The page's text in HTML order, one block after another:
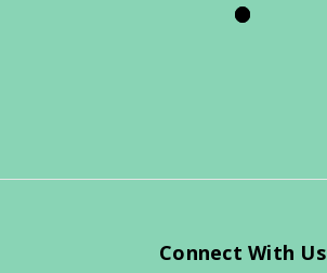
Connect With Us